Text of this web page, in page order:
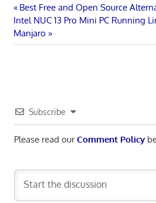
Post
navigation
Previous
Post:
Best Free and Open Source
Next
Post:
Intel NUC 13 Pro Mini PC Running
Manjaro
Subscribe
Please read ourComment Policy